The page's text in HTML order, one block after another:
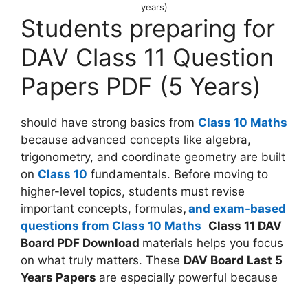
years)
Students preparing for
DAV Class 11 Question
Papers PDF (5 Years)
should have strong basics from Class 10 Maths
because advanced concepts like algebra,
trigonometry, and coordinate geometry are built
on Class 10 fundamentals. Before moving to
higher-level topics, students must revise
important concepts, formulas, and exam-based
questions from Class 10 Maths Class 11 DAV
Board PDF Download materials helps you focus
on what truly matters. These DAV Board Last 5
Years Papers are especially powerful because